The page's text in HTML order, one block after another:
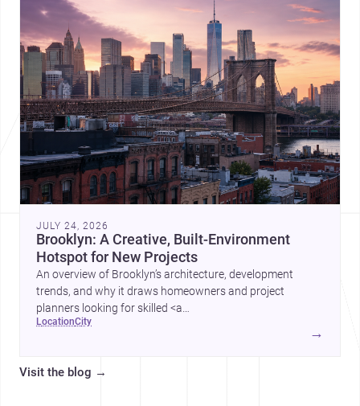
JULY 24, 2026
Brooklyn: A Creative, Built-Environment
Hotspot for New Projects
An overview of Brooklyn’s architecture, development
trends, and why it draws homeowners and project
planners looking for skilled <a
href="https://www.archsplace.com/architects/new-
york/brooklyn">builders</a>.
location city
→
Visit the blog →